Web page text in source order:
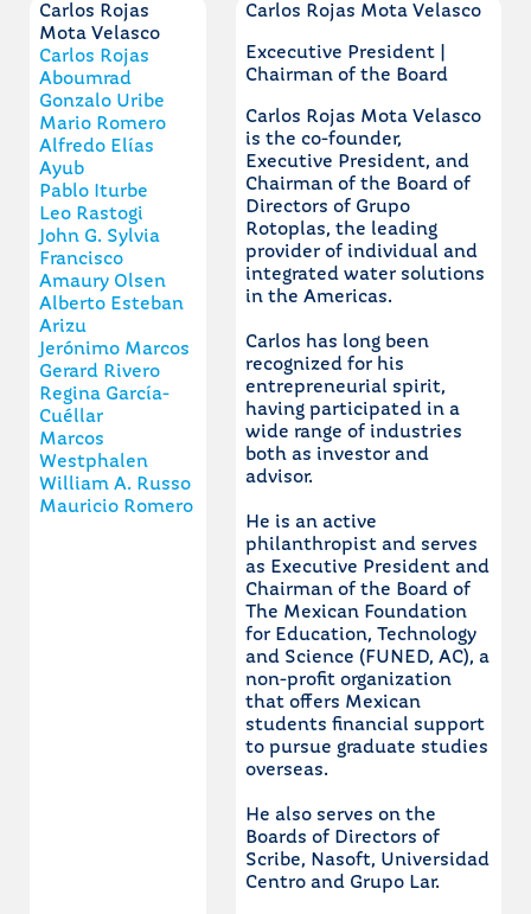
Carlos Rojas
Mota Velasco
Carlos Rojas
Aboumrad
Gonzalo Uribe
Mario Romero
Alfredo Elías
Ayub
Pablo Iturbe
Leo Rastogi
John G. Sylvia
Francisco
Amaury Olsen
Alberto Esteban
Arizu
Jerónimo Marcos
Gerard Rivero
Regina García-
Cuéllar
Marcos
Westphalen
William A. Russo
Mauricio Romero
Carlos Rojas Mota Velasco
Excecutive President |
Chairman of the Board
Carlos Rojas Mota Velasco
is the co-founder,
Executive President, and
Chairman of the Board of
Directors of Grupo
Rotoplas, the leading
provider of individual and
integrated water solutions
in the Americas.
Carlos has long been
recognized for his
entrepreneurial spirit,
having participated in a
wide range of industries
both as investor and
advisor.
He is an active
philanthropist and serves
as Executive President and
Chairman of the Board of
The Mexican Foundation
for Education, Technology
and Science (FUNED, AC), a
non-profit organization
that offers Mexican
students financial support
to pursue graduate studies
overseas.
He also serves on the
Boards of Directors of
Scribe, Nasoft, Universidad
Centro and Grupo Lar.